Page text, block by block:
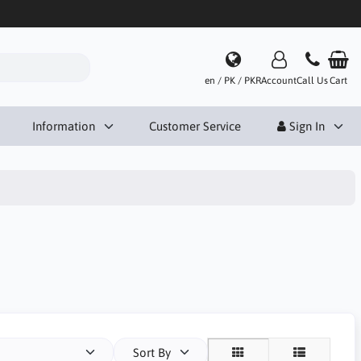
en / PK / PKRAccountCall UsCart
Information Customer Service Sign In
Sort By